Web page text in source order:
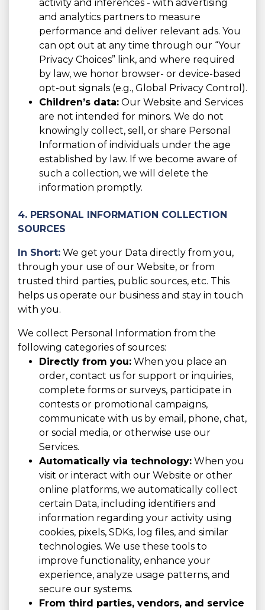
activity and inferences - with advertising
and analytics partners to measure
performance and deliver relevant ads. You
can opt out at any time through our “Your
Privacy Choices” link, and where required
by law, we honor browser- or device-based
opt-out signals (e.g., Global Privacy Control).
Children’s data: Our Website and Services
are not intended for minors. We do not
knowingly collect, sell, or share Personal
Information of individuals under the age
established by law. If we become aware of
such a collection, we will delete the
information promptly.
4. PERSONAL INFORMATION COLLECTION
SOURCES
In Short: We get your Data directly from you,
through your use of our Website, or from
trusted third parties, public sources, etc. This
helps us operate our business and stay in touch
with you.
We collect Personal Information from the
following categories of sources:
Directly from you: When you place an
order, contact us for support or inquiries,
complete forms or surveys, participate in
contests or promotional campaigns,
communicate with us by email, phone, chat,
or social media, or otherwise use our
Services.
Automatically via technology: When you
visit or interact with our Website or other
online platforms, we automatically collect
certain Data, including identifiers and
information regarding your activity using
cookies, pixels, SDKs, log files, and similar
technologies. We use these tools to
improve functionality, enhance your
experience, analyze usage patterns, and
secure our systems.
From third parties, vendors, and service